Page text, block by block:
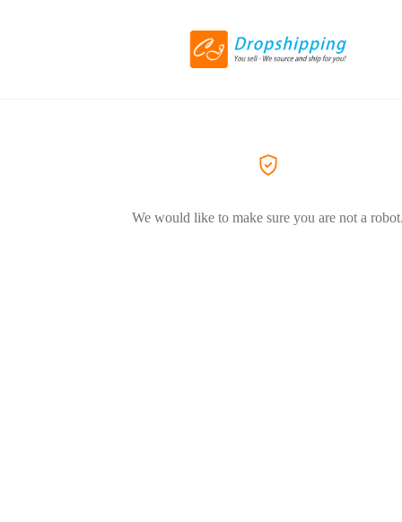
We would like to make sure you are not a